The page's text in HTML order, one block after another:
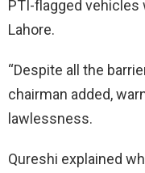
PTI-flagged
Lahore.
“Despite all the
chairman added,
lawlessness.
Qureshi explained